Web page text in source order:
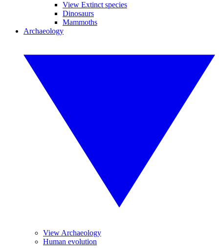
View Extinct species
Dinosaurs
Mammoths
Archaeology
View Archaeology
Human evolution